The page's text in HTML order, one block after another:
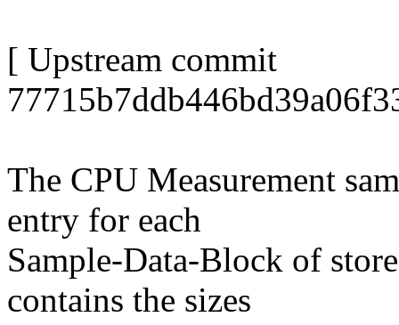
[ Upstream commit
The CPU Measurement
entry for each
Sample-Data-Block of
contains the sizes